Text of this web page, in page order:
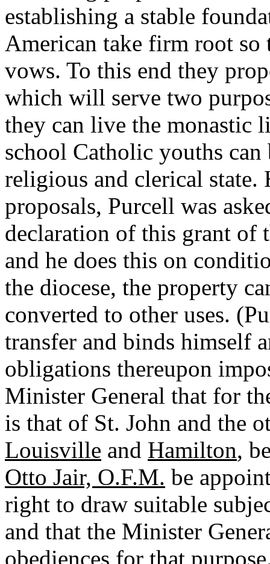
establishing a stable
American take firm root
vows. To this end they
which will serve two
they can live the monastic
school Catholic youths
religious and clerical state.
proposals, Purcell was
declaration of this grant of
and he does this on
the diocese, the property
converted to other uses.
transfer and binds himself
obligations thereupon
Minister General that for
is that of St. John and the
Louisville and Hamilton,
Otto Jair, O.F.M. be
right to draw suitable
and that the Minister
obediences for that